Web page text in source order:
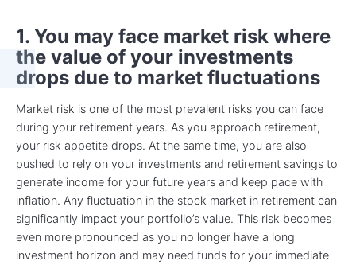
1. You may face market risk where
the value of your investments
drops due to market fluctuations
Market risk is one of the most prevalent risks you can face
during your retirement years. As you approach retirement,
your risk appetite drops. At the same time, you are also
pushed to rely on your investments and retirement savings to
generate income for your future years and keep pace with
inflation. Any fluctuation in the stock market in retirement can
significantly impact your portfolio’s value. This risk becomes
even more pronounced as you no longer have a long
investment horizon and may need funds for your immediate